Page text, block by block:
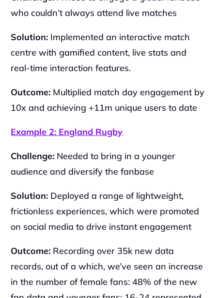
who couldn’t always attend live matches
Solution: Implemented an interactive match
centre with gamified content, live stats and
real-time interaction features.
Outcome: Multiplied match day engagement by
10x and achieving +11m unique users to date
Example 2: England Rugby
Challenge: Needed to bring in a younger
audience and diversify the fanbase
Solution: Deployed a range of lightweight,
frictionless experiences, which were promoted
on social media to drive instant engagement
Outcome: Recording over 35k new data
records, out of a which, we’ve seen an increase
in the number of female fans: 48% of the new